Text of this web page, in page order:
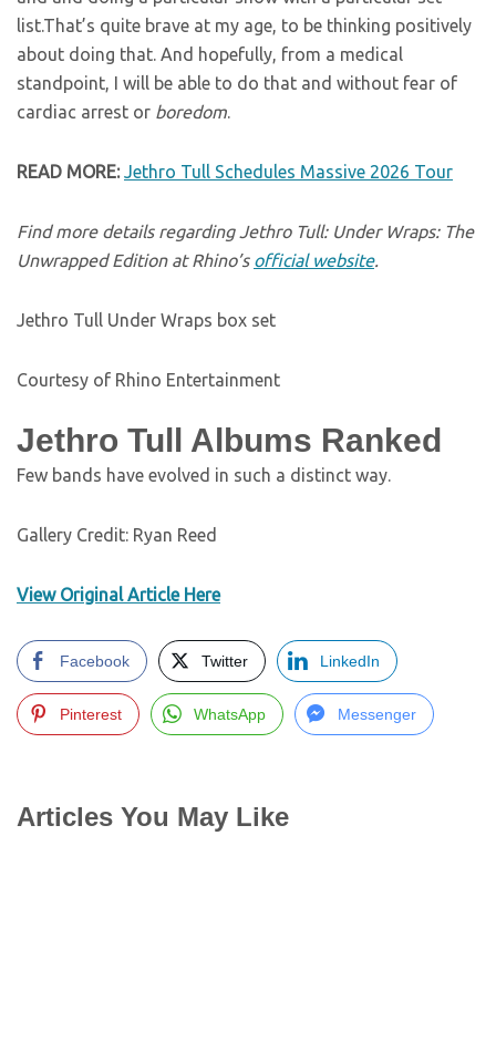
list.That’s quite brave at my age, to be thinking positively
about doing that. And hopefully, from a medical
standpoint, I will be able to do that and without fear of
cardiac arrest or boredom.
READ MORE: Jethro Tull Schedules Massive 2026 Tour
Find more details regarding Jethro Tull: Under Wraps: The
Unwrapped Edition at Rhino’s official website.
Jethro Tull Under Wraps box set
Courtesy of Rhino Entertainment
Jethro Tull Albums Ranked
Few bands have evolved in such a distinct way.
Gallery Credit: Ryan Reed
View Original Article Here
Facebook Twitter LinkedIn
Pinterest WhatsApp Messenger
Articles You May Like